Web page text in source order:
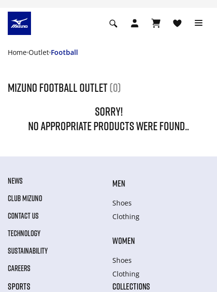
Home Outlet Football
Mizuno Football Outlet(0)
SORRY!
NO APPROPRIATE PRODUCTS WERE FOUND..
NEWS
CLUB MIZUNO
CONTACT US
TECHNOLOGY
SUSTAINABILITY
CAREERS
MEN
Shoes
Clothing
WOMEN
Shoes
Clothing
SPORTS COLLECTIONS